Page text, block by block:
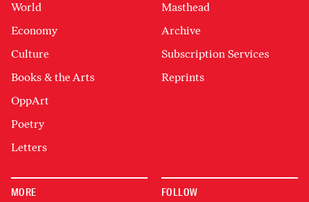
World
Economy
Culture
Books & the Arts
OppArt
Poetry
Letters
Masthead
Archive
Subscription Services
Reprints
MORE FOLLOW